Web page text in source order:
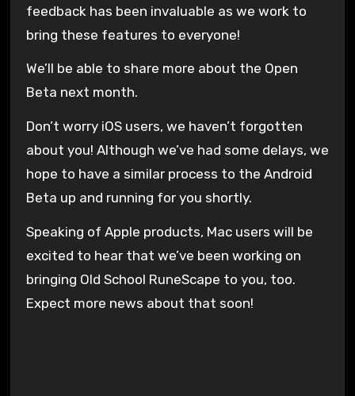
feedback has been invaluable as we work to
bring these features to everyone!
We’ll be able to share more about the Open
Beta next month.
Don’t worry iOS users, we haven’t forgotten
about you! Although we’ve had some delays, we
hope to have a similar process to the Android
Beta up and running for you shortly.
Speaking of Apple products, Mac users will be
excited to hear that we’ve been working on
bringing Old School RuneScape to you, too.
Expect more news about that soon!